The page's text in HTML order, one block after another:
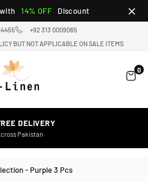
14% OFF Discount
+92 313 0009065
BUT NOT APPLICABLE ON SALE ITEMS
0
DELIVERY
Pakistan
- Purple 3 Pcs